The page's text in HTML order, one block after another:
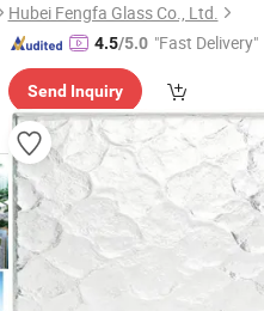
Hubei Fengfa Glass Co., Ltd.
4.5/5.0 "Fast Delivery"
Send Inquiry